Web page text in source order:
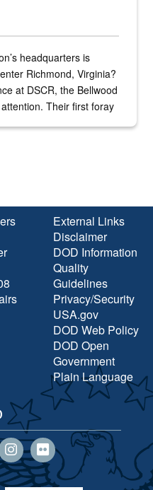
headquarters is
Richmond, Virginia?
at DSCR, the Bellwood
Their first foray
External Links
Disclaimer
DOD Information
Quality
Guidelines
Privacy/Security
USA.gov
DOD Web Policy
DOD Open
Government
Plain Language